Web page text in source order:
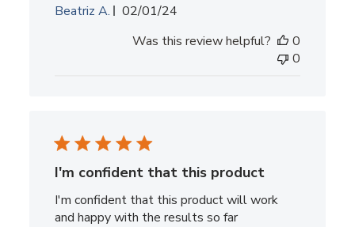
Beatriz A.
Published
02/01/24
Was this review helpful?
0
0
I'm confident that this product
I'm confident that this product will work
and happy with the results so far